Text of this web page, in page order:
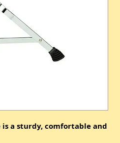
is a sturdy, comfortable and